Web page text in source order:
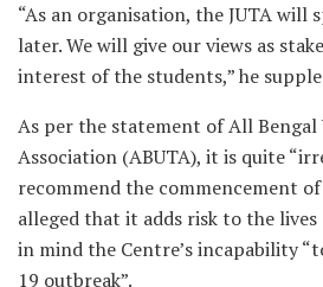
“As an organisation, the JUTA will
later. We will give our views as
interest of the students,” he
As per the statement of All Bengal
Association (ABUTA), it is quite
recommend the commencement of
alleged that it adds risk to the
in mind the Centre’s incapability
19 outbreak”.